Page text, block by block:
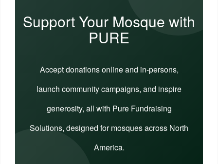
Support Your Mosque with
PURE
Accept donations online and in-persons,
launch community campaigns, and inspire
generosity, all with Pure Fundraising
Solutions, designed for mosques across North
America.